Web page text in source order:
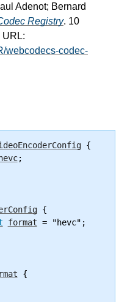
Adenot; Bernard
Registry. 10
URL:
webcodecs-codec-
{
hevc;
{
format = "hevc";
{